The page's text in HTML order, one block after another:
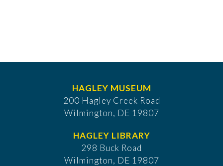
HAGLEY MUSEUM
200 Hagley Creek Road
Wilmington, DE 19807
HAGLEY LIBRARY
298 Buck Road
Wilmington, DE 19807